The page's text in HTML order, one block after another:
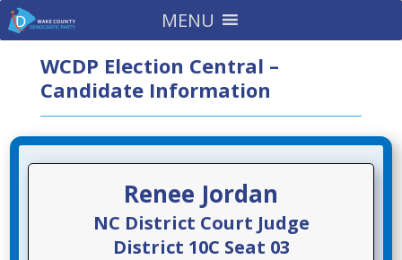
MENU
WCDP Election Central –
Candidate Information
Renee Jordan
NC District Court Judge
District 10C Seat 03